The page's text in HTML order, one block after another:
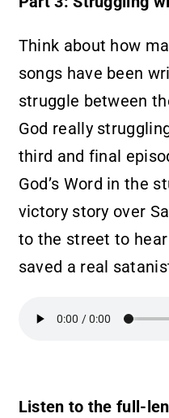
Think about how
songs have been
struggle between
God really
third and final
God’s Word in the
victory story over
to the street to
saved a real
Listen to the full-